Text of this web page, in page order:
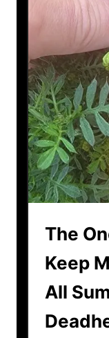
The
Keep
All